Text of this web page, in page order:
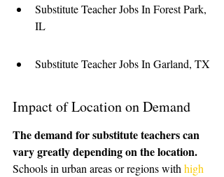
Substitute Teacher Jobs In Forest Park,
IL
Substitute Teacher Jobs In Garland, TX
Impact of Location on Demand
The demand for substitute teachers can
vary greatly depending on the location.
Schools in urban areas or regions with high